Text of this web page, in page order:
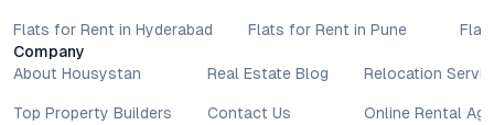
Flats for Rent in Hyderabad Flats for Rent in Pune
Company
About Housystan
Top Property Builders
Real Estate Blog
Contact Us
Relocation
Online Rental